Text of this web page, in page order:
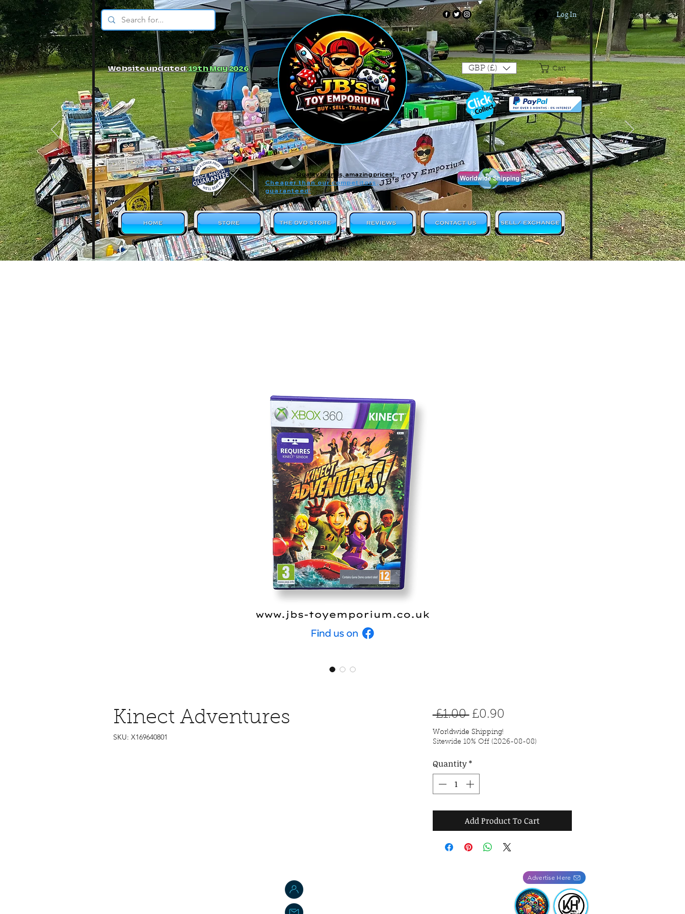
Website updated:19th May 2026
Cheaper than our competitors,
guaranteed!
Quality brands, amazing prices!
© JBs Toy Emporium
Log In
Login/Sign up
GBP (£) Cart
Kinect Adventures
SKU: X169640801
£1.00 Regular Price
£0.90
Worldwide Shipping!
Sitewide 10% Off (2026-08-08)
Quantity*
Add Product To Cart
Advertise Here